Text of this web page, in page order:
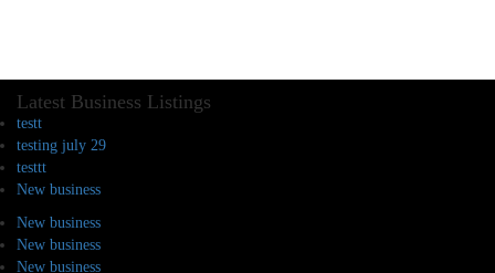
Latest Business Listings
testt
testing july 29
testtt
New business
New business
New business
New business